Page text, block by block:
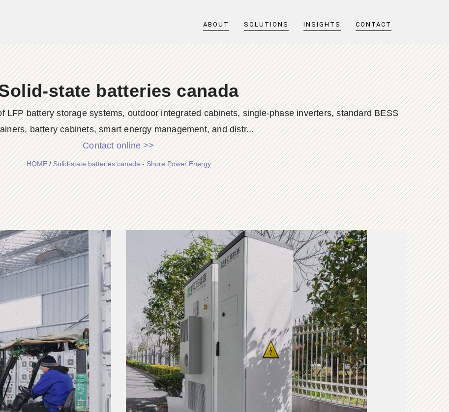
ABOUT SOLUTIONS INSIGHTS CONTACT
state batteries canada
LFP battery storage systems, outdoor integrated cabinets, single-phase inverters, standard BESS
battery cabinets, smart energy management, and distr...
Contact online >>
HOME/Solid-state batteries canada - Shore Power Energy